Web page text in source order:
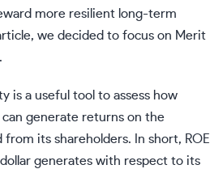
more resilient long-term
we decided to focus on Merit
is a useful tool to assess how
generate returns on the
its shareholders. In short, ROE
generates with respect to its